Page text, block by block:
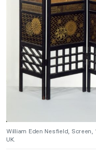
William Eden Nesfield,
UK.